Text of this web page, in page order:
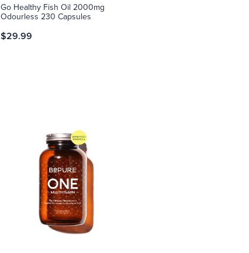
Go Healthy Fish Oil 2000mg
Odourless 230 Capsules
$29.99